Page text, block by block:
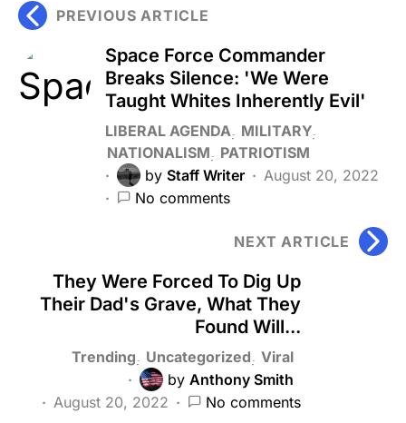
PREVIOUS ARTICLE
Space Force Commander
Breaks Silence: 'We Were
Taught Whites Inherently Evil'
LIBERAL AGENDA
MILITARY
NATIONALISM
PATRIOTISM
by Staff Writer
August 20, 2022
No comments
NEXT ARTICLE
They Were Forced To Dig Up
Their Dad's Grave, What They
Found Will...
Trending Uncategorized Viral
by Anthony Smith
August 20, 2022
No comments